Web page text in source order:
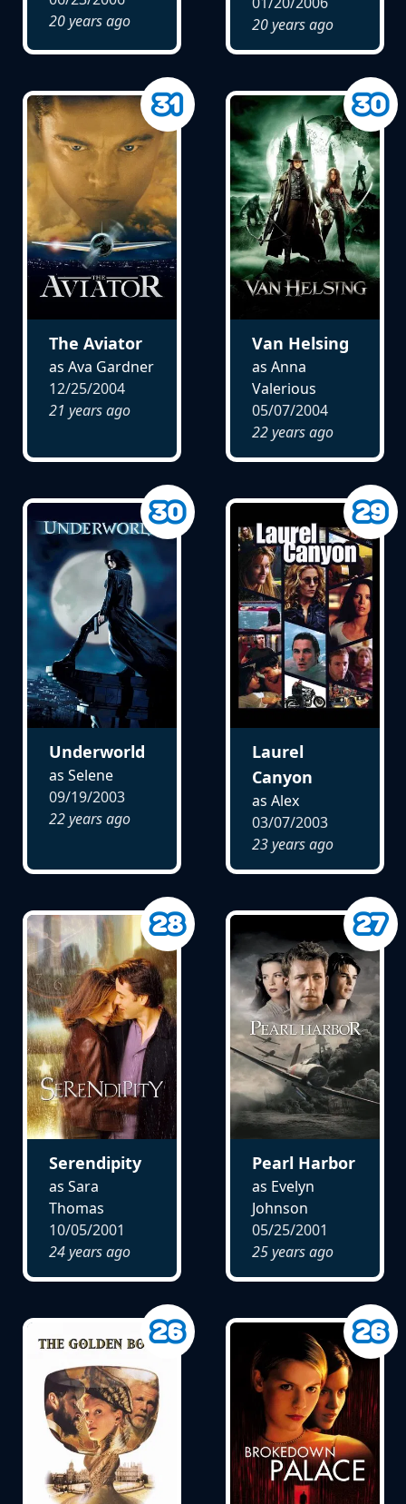
20 years ago
20 years ago
The Aviator
as Ava Gardner
12/25/2004
21 years ago
Van Helsing
as Anna
Valerious
05/07/2004
22 years ago
Underworld
as Selene
09/19/2003
22 years ago
Laurel
Canyon
as Alex
03/07/2003
23 years ago
Serendipity
as Sara
Thomas
10/05/2001
24 years ago
Pearl Harbor
as Evelyn
Johnson
05/25/2001
25 years ago